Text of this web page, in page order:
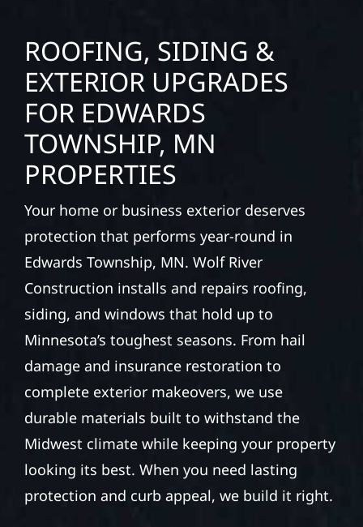
the ground up. We handle framing, roofing,
interiors, and finishing with precision—
bringing your vision to life with care, clear
communication, and pride in every detail.
ROOFING, SIDING &
EXTERIOR UPGRADES
FOR EDWARDS
TOWNSHIP, MN
PROPERTIES
Your home or business exterior deserves
protection that performs year-round in
Edwards Township, MN. Wolf River
Construction installs and repairs roofing,
siding, and windows that hold up to
Minnesota’s toughest seasons. From hail
damage and insurance restoration to